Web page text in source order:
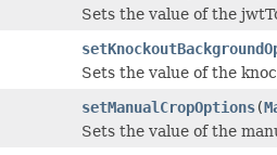
Sets the value of the
Sets the value of the
setManualCropOptions(
Sets the value of the